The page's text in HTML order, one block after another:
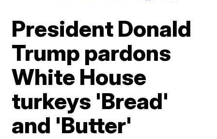
President Donald
Trump pardons
White House
turkeys 'Bread'
and 'Butter'